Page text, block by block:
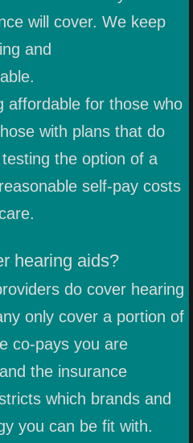
EARPLUGS
EARPIECES
CARE
will cover. We keep
and
affordable for those who
with plans that do
the option of a
self-pay costs
hearing aids?
do cover hearing
only cover a portion of
co-pays you are
the insurance
which brands and
you can be fit with.